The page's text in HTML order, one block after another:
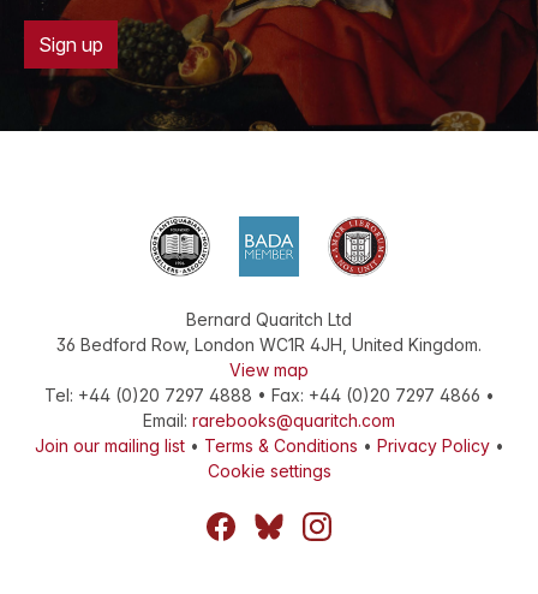
Sign up
Bernard Quaritch Ltd
36 Bedford Row, London WC1R 4JH United Kingdom.
View map
Tel: +44 (0)20 7297 4888 • Fax: +44 (0)20 7297 4866 •
Email: rarebooks@quaritch.com
Join our mailing list• Terms & Conditions • Privacy Policy•
Cookie settings